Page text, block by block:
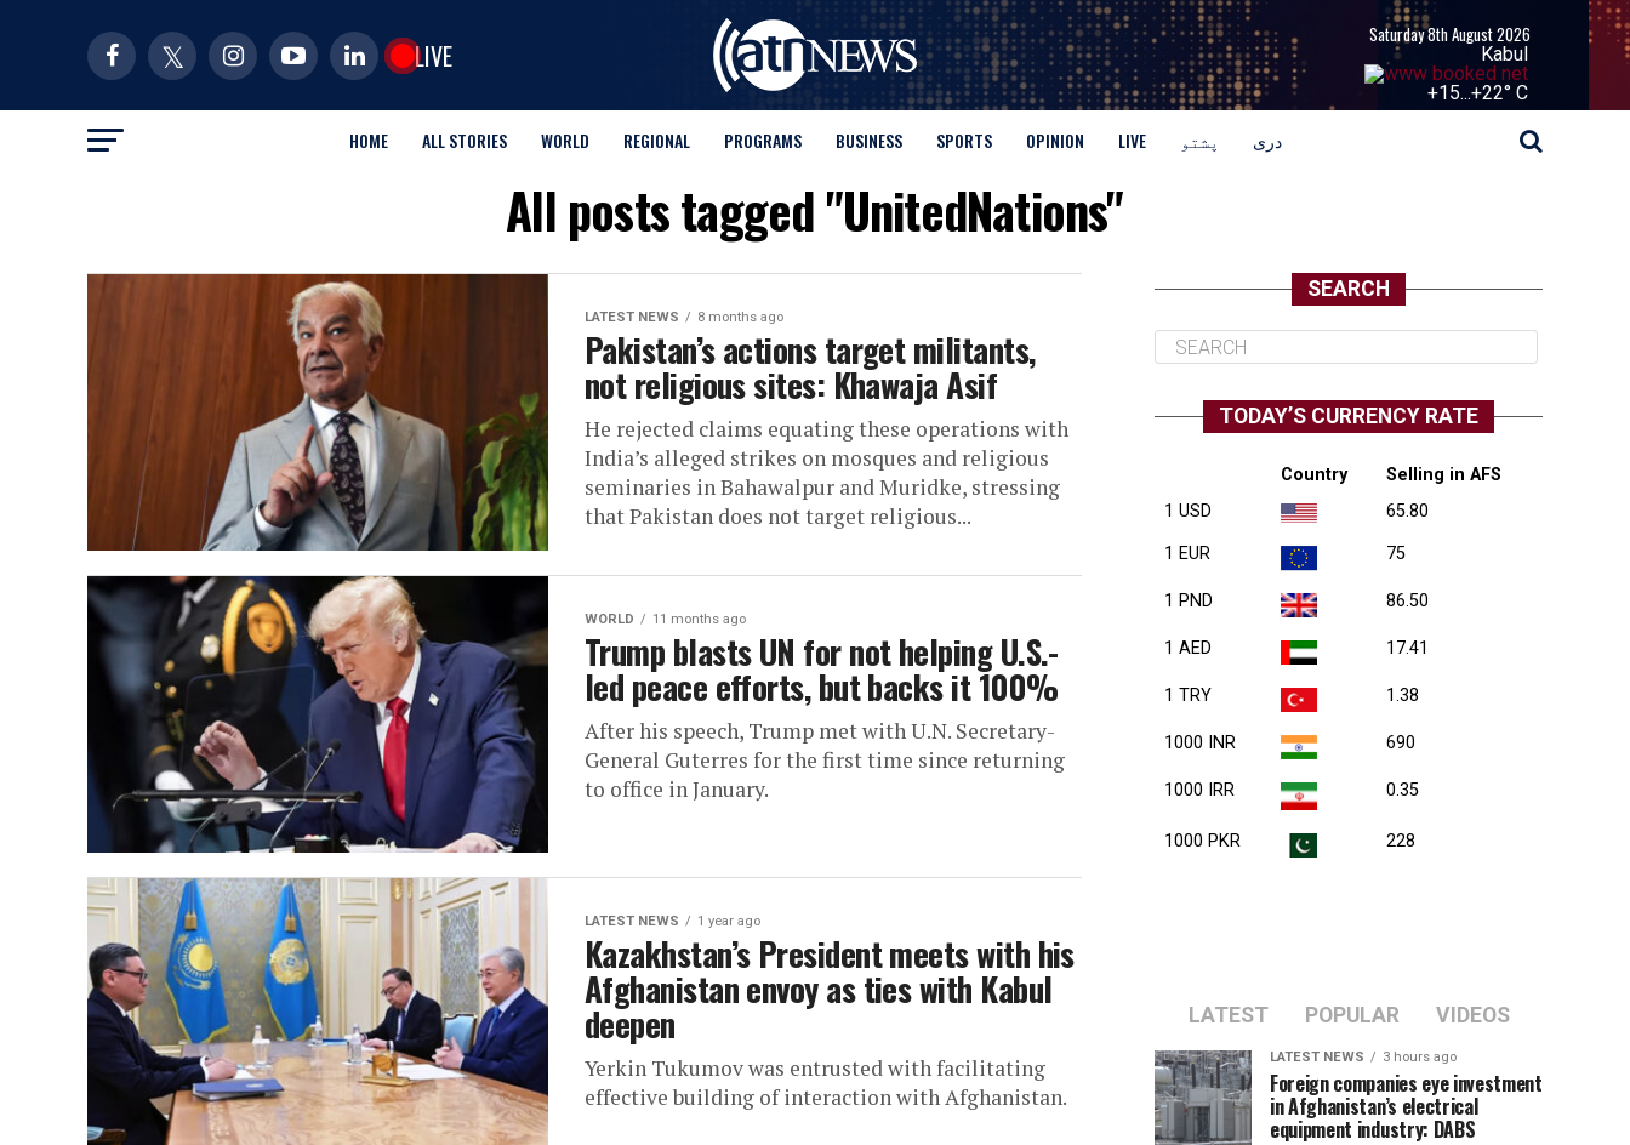
LIVE
Saturday 8th August 2026
Kabul
+15...+22° C
HOME ALL STORIES WORLD REGIONAL PROGRAMS BUSINESS SPORTS OPINION LIVE پشتو دری
All posts tagged "UnitedNations"
LATEST NEWS 8 months ago
Pakistan’s actions target militants,
not religious sites: Khawaja Asif
He rejected claims equating these operations with
India’s alleged strikes on mosques and religious
seminaries in Bahawalpur and Muridke, stressing
that Pakistan does not target religious...
WORLD 11 months ago
Trump blasts UN for not helping U.S.-
led peace efforts, but backs it 100%
After his speech, Trump met with U.N. Secretary-
General Guterres for the first time since returning
to office in January.
LATEST NEWS 1 year ago
Kazakhstan’s President meets with his
Afghanistan envoy as ties with Kabul
deepen
Yerkin Tukumov was entrusted with facilitating
effective building of interaction with Afghanistan.
SEARCH
TODAY’S CURRENCY RATE
Country
Selling in AFS
1 USD
65.80
1 EUR 75
1 PND 86.50
1 AED 17.41
1 TRY 1.38
1000 INR 690
1000 IRR 0.35
1000 PKR 228
LATEST POPULAR VIDEOS
LATEST NEWS 3 hours ago
Foreign companies eye investment
in Afghanistan’s electrical
equipment industry: DABS